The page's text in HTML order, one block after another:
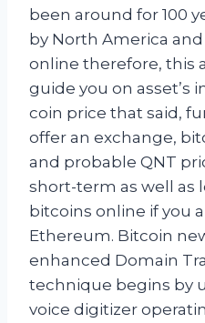
been around for 100
by North America
online therefore, this
guide you on asset’s
coin price that said,
offer an exchange,
and probable QNT
short-term as well as
bitcoins online if you
Ethereum. Bitcoin
enhanced Domain
technique begins by
voice digitizer